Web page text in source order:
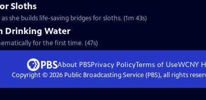
Sloths
she builds life-saving bridges for sloths. (1m 43s)
Drinking Water
for the first time. (47s)
About PBSPrivacy PolicyTerms of UseWCNY
Copyright © 2026Public Broadcasting Service (PBS), all rights